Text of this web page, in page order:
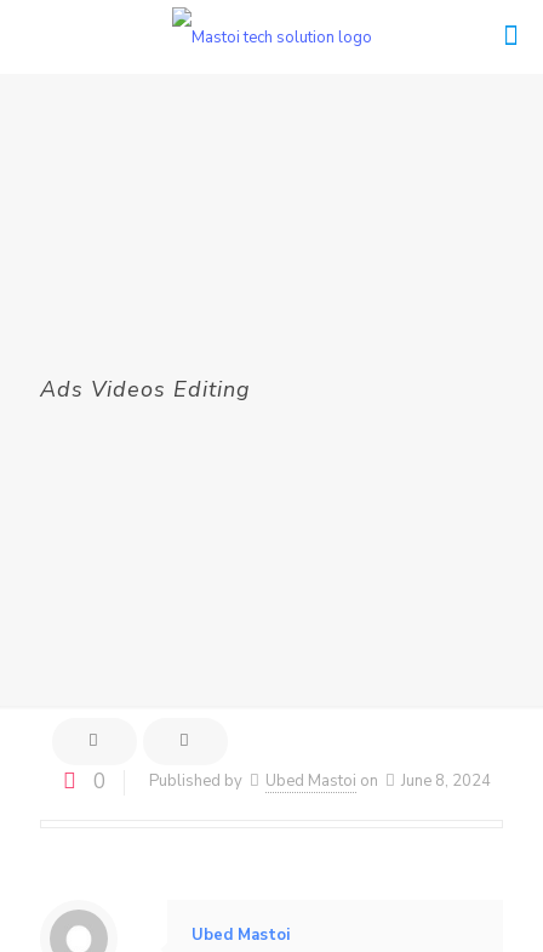
Ads Videos Editing
0 Published by Ubed Mastoi on June 8, 2024
Ubed Mastoi